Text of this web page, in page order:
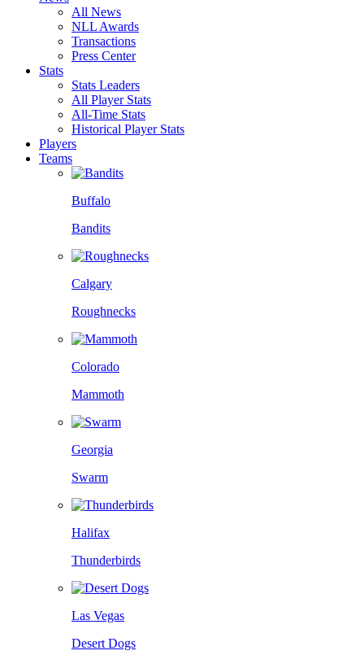
All News
NLL Awards
Transactions
Press Center
Stats
Stats Leaders
All Player Stats
All-Time Stats
Historical Player Stats
Players
Teams
Buffalo
Bandits
Calgary
Roughnecks
Colorado
Mammoth
Georgia
Swarm
Halifax
Thunderbirds
Las Vegas
Desert Dogs